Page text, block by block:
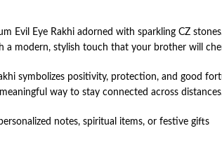
Evil Eye Rakhi adorned with sparkling CZ
a modern, stylish touch that your brother will
symbolizes positivity, protection, and good
way to stay connected across
notes, spiritual items, or festive gifts